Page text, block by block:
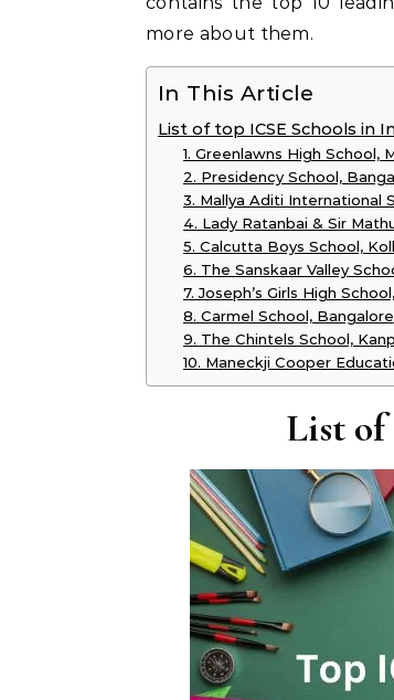
more about them.
In This Article
List of top ICSE Schools in
1. Greenlawns High School,
2. Presidency School,
3. Mallya Aditi International
4. Lady Ratanbai & Sir
5. Calcutta Boys School,
6. The Sanskaar Valley
7. Joseph’s Girls High
8. Carmel School, Bangalore
9. The Chintels School,
10. Maneckji Cooper
List of